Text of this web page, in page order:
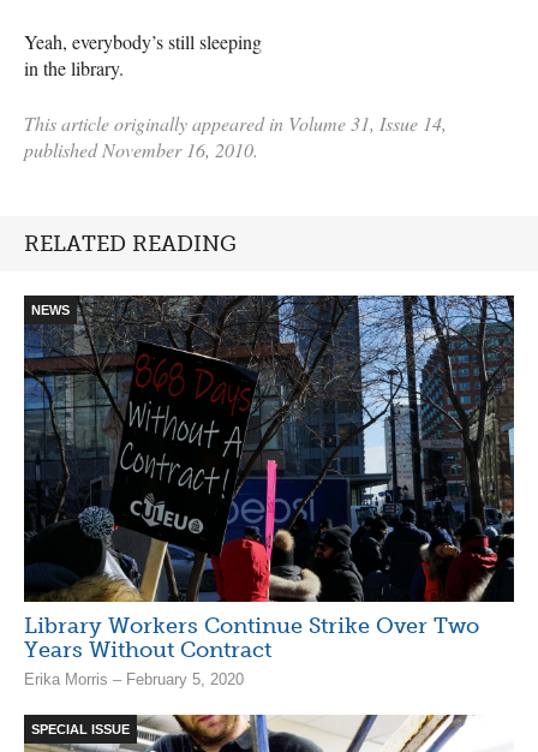
Yeah, everybody’s still sleeping
in the library.
This article originally appeared in Volume 31, Issue 14,
published November 16, 2010.
RELATED READING
NEWS
Library Workers Continue Strike Over Two
Years Without Contract
Erika Morris – February 5, 2020
SPECIAL ISSUE